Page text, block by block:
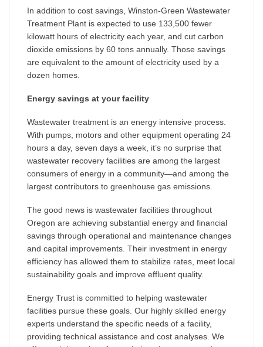
In addition to cost savings, Winston-Green Wastewater
Treatment Plant is expected to use 133,500 fewer
kilowatt hours of electricity each year, and cut carbon
dioxide emissions by 60 tons annually. Those savings
are equivalent to the amount of electricity used by a
dozen homes.
Energy savings at your facility
Wastewater treatment is an energy intensive process.
With pumps, motors and other equipment operating 24
hours a day, seven days a week, it’s no surprise that
wastewater recovery facilities are among the largest
consumers of energy in a community—and among the
largest contributors to greenhouse gas emissions.
The good news is wastewater facilities throughout
Oregon are achieving substantial energy and financial
savings through operational and maintenance changes
and capital improvements. Their investment in energy
efficiency has allowed them to stabilize rates, meet local
sustainability goals and improve effluent quality.
Energy Trust is committed to helping wastewater
facilities pursue these goals. Our highly skilled energy
experts understand the specific needs of a facility,
providing technical assistance and cost analyses. We